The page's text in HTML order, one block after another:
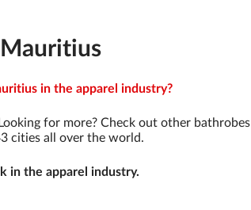
in the apparel industry?
for more? Check out other bathrobes
cities all over the world.
in the apparel industry.